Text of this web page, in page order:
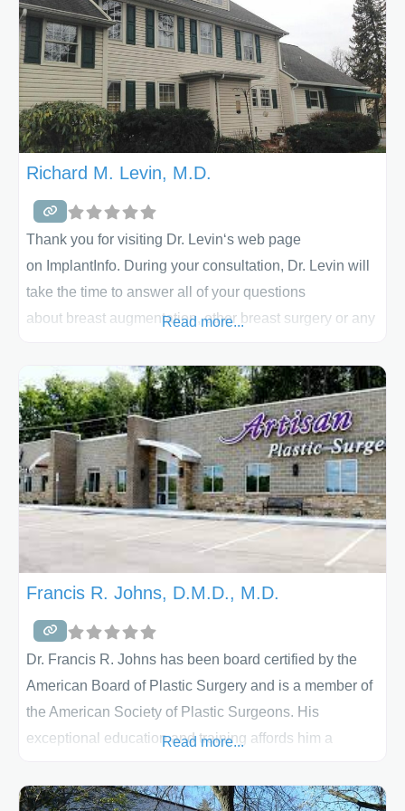
Richard M. Levin, M.D.
Thank you for visiting Dr. Levin‘s web page
on ImplantInfo. During your consultation, Dr. Levin will
take the time to answer all of your questions
about breast augmentation, other breast surgery or any
procedure, help determine if it is right for you, and let
you know what results you may expect. His practice is
located in Lancaster, PA and is both
Read more...
Francis R. Johns, D.M.D., M.D.
Dr. Francis R. Johns has been board certified by the
American Board of Plastic Surgery and is a member of
the American Society of Plastic Surgeons. His
exceptional education and training affords him a
aesthetic plastic surgery. Dr. Johns has two offices
Read more...